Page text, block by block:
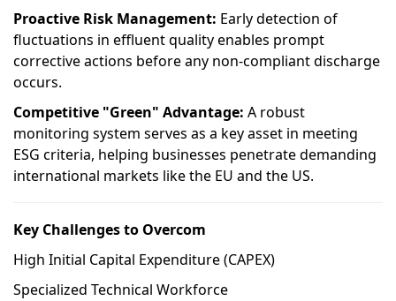
Proactive Risk Management: Early detection of
fluctuations in effluent quality enables prompt
corrective actions before any non-compliant discharge
occurs.
Competitive "Green" Advantage: A robust
monitoring system serves as a key asset in meeting
ESG criteria, helping businesses penetrate demanding
international markets like the EU and the US.
Key Challenges to Overcom
High Initial Capital Expenditure (CAPEX)
Specialized Technical Workforce